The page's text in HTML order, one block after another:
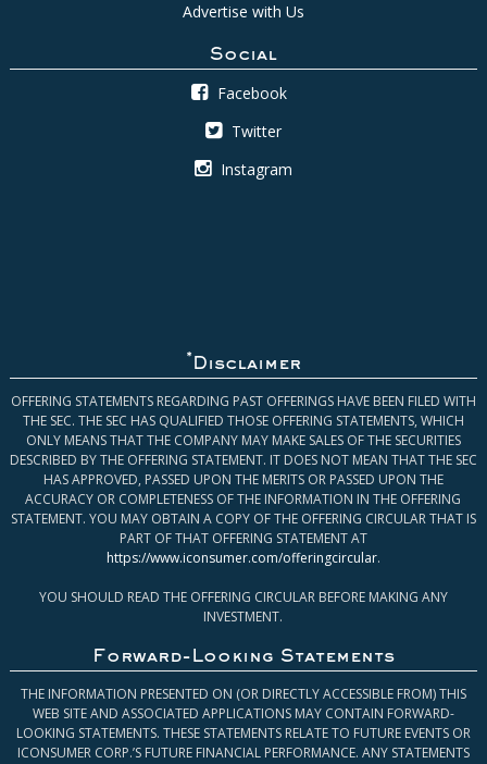
Advertise with Us
Social
Facebook
Twitter
Instagram
* Disclaimer
OFFERING STATEMENTS REGARDING PAST OFFERINGS HAVE BEEN FILED WITH
THE SEC. THE SEC HAS QUALIFIED THOSE OFFERING STATEMENTS, WHICH
ONLY MEANS THAT THE COMPANY MAY MAKE SALES OF THE SECURITIES
DESCRIBED BY THE OFFERING STATEMENT. IT DOES NOT MEAN THAT THE SEC
HAS APPROVED, PASSED UPON THE MERITS OR PASSED UPON THE
ACCURACY OR COMPLETENESS OF THE INFORMATION IN THE OFFERING
STATEMENT. YOU MAY OBTAIN A COPY OF THE OFFERING CIRCULAR THAT IS
PART OF THAT OFFERING STATEMENT AT
https://www.iconsumer.com/offeringcircular.
YOU SHOULD READ THE OFFERING CIRCULAR BEFORE MAKING ANY
INVESTMENT.
Forward-Looking Statements
THE INFORMATION PRESENTED ON (OR DIRECTLY ACCESSIBLE FROM) THIS
WEB SITE AND ASSOCIATED APPLICATIONS MAY CONTAIN FORWARD-
LOOKING STATEMENTS. THESE STATEMENTS RELATE TO FUTURE EVENTS OR
ICONSUMER CORP.’S FUTURE FINANCIAL PERFORMANCE. ANY STATEMENTS